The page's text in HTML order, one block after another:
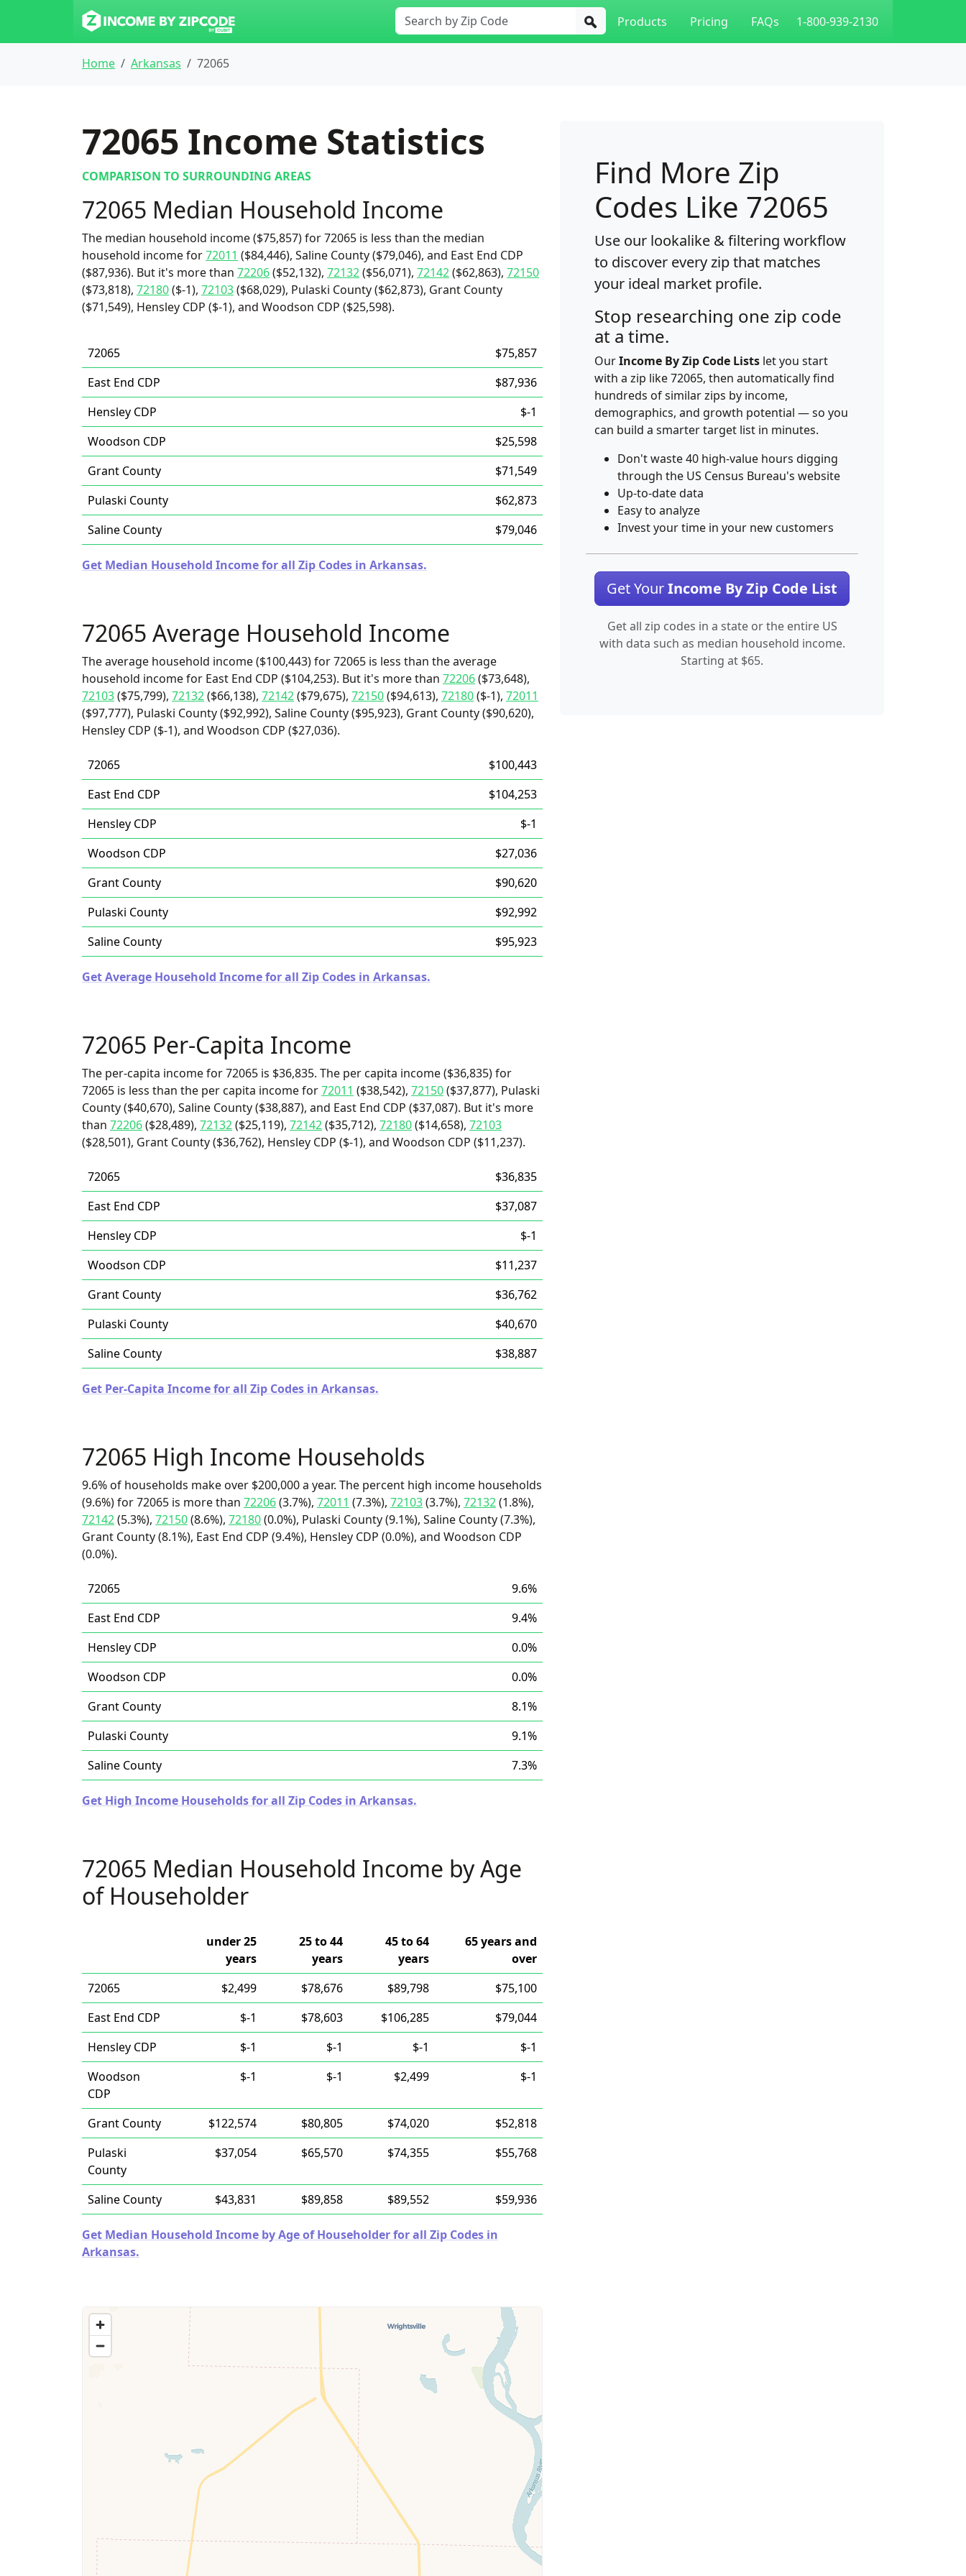
Products Pricing FAQs 1-800-939-2130
Home Arkansas 72065
72065 Income Statistics
COMPARISON TO SURROUNDING AREAS
72065 Median Household Income
The median household income ($75,857) for 72065 is less than the median
household income for72011 ($84,446), Saline County ($79,046), and East End CDP
($87,936). But it's more than 72206($52,132), 72132($56,071), 72142($62,863), 72150
($73,818), 72180($-1), 72103($68,029), Pulaski County ($62,873), Grant County
($71,549), Hensley CDP ($-1), and Woodson CDP ($25,598).
72065
$75,857
East End CDP
$87,936
Hensley CDP
$-1
Woodson CDP
$25,598
Grant County
$71,549
Pulaski County
$62,873
Saline County
$79,046
Get Median Household Income for all Zip Codes in Arkansas.
72065 Average Household Income
The average household income ($100,443) for 72065 is less than the average
household income for East End CDP ($104,253). But it's more than 72206($73,648),
72103($75,799), 72132($66,138), 72142($79,675), 72150($94,613), 72180($-1), 72011
($97,777), Pulaski County ($92,992), Saline County ($95,923), Grant County ($90,620),
Hensley CDP ($-1), and Woodson CDP ($27,036).
72065
$100,443
East End CDP
$104,253
Hensley CDP
$-1
Woodson CDP
$27,036
Grant County
$90,620
Pulaski County
$92,992
Saline County
$95,923
Get Average Household Income for all Zip Codes in Arkansas.
72065 Per-Capita Income
The per-capita income for 72065 is $36,835. The per capita income ($36,835) for
72065 is less than the per capita income for72011 ($38,542), 72150($37,877), Pulaski
County ($40,670), Saline County ($38,887), and East End CDP ($37,087). But it's more
than 72206($28,489), 72132($25,119), 72142($35,712), 72180($14,658), 72103
($28,501), Grant County ($36,762), Hensley CDP ($-1), and Woodson CDP ($11,237).
72065
$36,835
East End CDP
$37,087
Hensley CDP
$-1
Woodson CDP
$11,237
Grant County
$36,762
Pulaski County
$40,670
Saline County
$38,887
Get Per-Capita Income for all Zip Codes in Arkansas.
72065 High Income Households
9.6% of households make over $200,000 a year. The percent high income households
(9.6%) for 72065 is more than 72206(3.7%), 72011 (7.3%), 72103(3.7%), 72132(1.8%),
72142(5.3%), 72150(8.6%), 72180(0.0%), Pulaski County (9.1%), Saline County (7.3%),
Grant County (8.1%), East End CDP (9.4%), Hensley CDP (0.0%), and Woodson CDP
(0.0%).
72065
9.6%
East End CDP
9.4%
Hensley CDP
0.0%
Woodson CDP
0.0%
Grant County
8.1%
Pulaski County
9.1%
Saline County
7.3%
Get High Income Households for all Zip Codes in Arkansas.
72065 Median Household Income by Age
of Householder
under 25
years
25 to 44
years
45 to 64
years
65 years and
over
72065
$2,499 $78,676 $89,798
$75,100
East End CDP
$-1 $78,603 $106,285
$79,044
Hensley CDP
$-1 $-1 $-1
$-1
Woodson
CDP
$-1 $-1 $2,499 $-1
Grant County $122,574 $80,805 $74,020
$52,818
Pulaski
County
$37,054 $65,570 $74,355 $55,768
Saline County $43,831 $89,858 $89,552 $59,936
Get Median Household Income by Age of Householder for all Zip Codes in
Arkansas.
Find More Zip
Codes Like 72065
Use our lookalike & filtering workflow
to discover every zip that matches
your ideal market profile.
Stop researching one zip code
at a time.
OurIncome By Zip Code Lists let you start
with a zip like 72065, then automatically find
hundreds of similar zips by income,
demographics, and growth potential — so you
can build a smarter target list in minutes.
Don't waste 40 high-value hours digging
through the US Census Bureau's website
Up-to-date data
Easy to analyze
Invest your time in your new customers
Get YourIncome By Zip Code List
Get all zip codes in a state or the entire US
with data such as median household income.
Starting at $65.